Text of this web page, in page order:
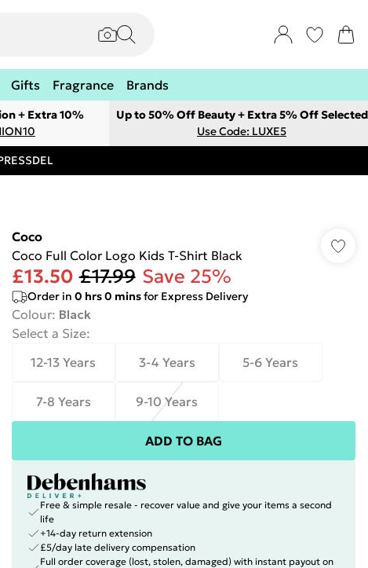
Gifts Fragrance Brands
+ Extra 10%
Up to 50% Off Beauty + Extra 5% Off Selected
Use Code: LUXE5
Coco
Coco Full Color Logo Kids T-Shirt Black
£13.50 £17.99 Save 25%
Order in 0 hrs0 minsfor Express Delivery
Colour: Black
Select a Size:
12-13 Years
3-4 Years 5-6 Years
7-8 Years 9-10 Years
ADD TO BAG
Free & simple resale - recover value and give your items a second
life
+14-day return extension
£5/day late delivery compensation
Full order coverage (lost, stolen, damaged) with instant payout on